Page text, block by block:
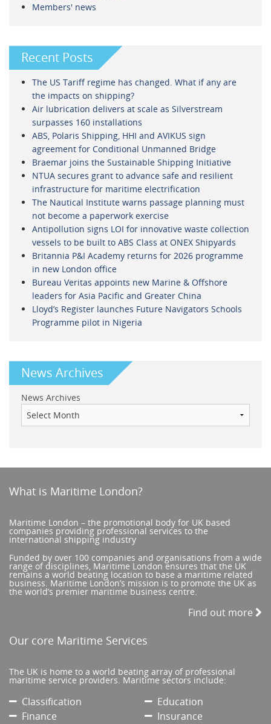
Members' news
Recent Posts
The US Tariff regime has changed. What if any are
the impacts on shipping?
Air lubrication delivers at scale as Silverstream
surpasses 160 installations
ABS, Polaris Shipping, HHI and AVIKUS sign
agreement for Conditional Unmanned Bridge
Braemar joins the Sustainable Shipping Initiative
NTUA secures grant to advance safe and resilient
infrastructure for maritime electrification
The Nautical Institute warns passage planning must
not become a paperwork exercise
Antipollution signs LOI for innovative waste collection
vessels to be built to ABS Class at ONEX Shipyards
Britannia P&I Academy returns for 2026 programme
in new London office
Bureau Veritas appoints new Marine & Offshore
leaders for Asia Pacific and Greater China
Lloyd’s Register launches Future Navigators Schools
Programme pilot in Nigeria
News Archives
News Archives
What is Maritime London?
Maritime London – the promotional body for UK based
companies providing professional services to the
international shipping industry
Funded by over 100 companies and organisations from a wide
range of disciplines, Maritime London ensures that the UK
remains a world beating location to base a maritime related
business. Maritime London’s mission is to promote the UK as
the world’s premier maritime business centre.
Find out more
Our core Maritime Services
The UK is home to a world beating array of professional
maritime service providers. Maritime sectors include:
Classification
Education
Finance
Insurance